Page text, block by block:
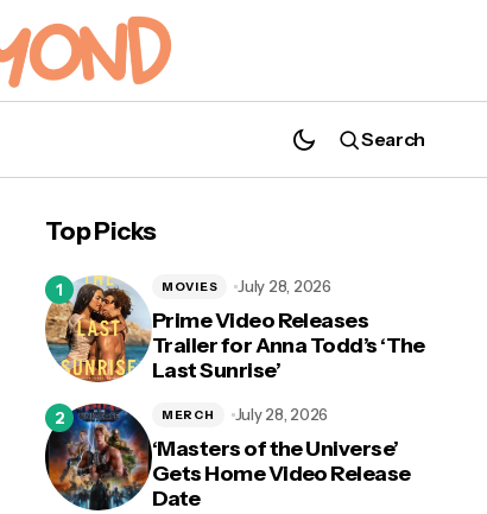
Search
Top Picks
Prime Video Releases
Trailer for Anna Todd’s ‘The
Last Sunrise’
MOVIES July 28, 2026
‘Masters of the Universe’
Gets Home Video Release
Date
MERCH July 28, 2026